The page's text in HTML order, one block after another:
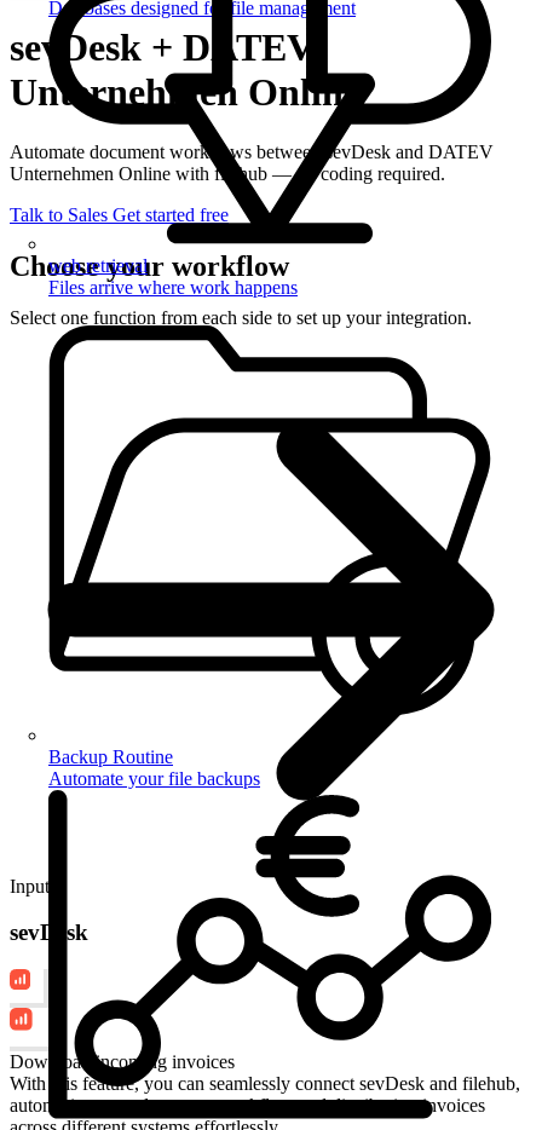
Databases designed for file management
web retrieval
Files arrive where work happens
Backup Routine
Automate your file backups
sevDesk + DATEV
Unternehmen Online
Automate document workflows between sevDesk and DATEV
Unternehmen Online with filehub — no coding required.
Talk to Sales Get started free
Choose your workflow
Select one function from each side to set up your integration.
Input
sevDesk
Download incoming invoices
With this feature, you can seamlessly connect sevDesk and filehub,
automating your document workflow and distributing invoices